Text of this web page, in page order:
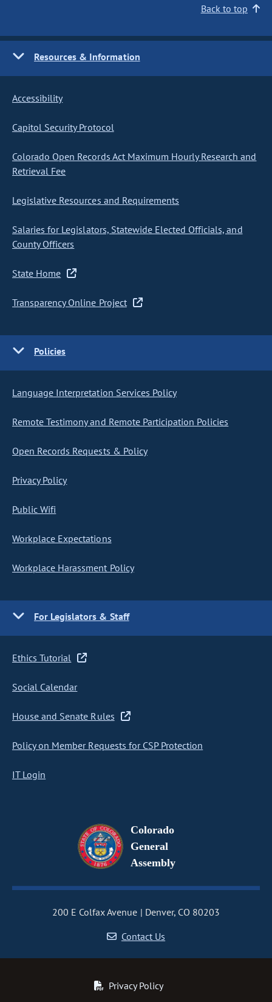
Back to top
Resources & Information
Accessibility
Capitol Security Protocol
Colorado Open Records Act Maximum Hourly Research and
Retrieval Fee
Legislative Resources and Requirements
Salaries for Legislators, Statewide Elected Officials, and
County Officers
State Home
Transparency Online Project
Policies
Language Interpretation Services Policy
Remote Testimony and Remote Participation Policies
Open Records Requests & Policy
Privacy Policy
Public Wifi
Workplace Expectations
Workplace Harassment Policy
For Legislators & Staff
Ethics Tutorial
Social Calendar
House and Senate Rules
Policy on Member Requests for CSP Protection
IT Login
Colorado
General
Assembly
200 E Colfax Avenue
Denver, CO 80203
Contact Us
Privacy Policy